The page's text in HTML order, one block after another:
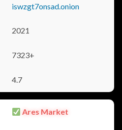
iswzgt7onsad.onion
2021
7323+
4.7
Ares Market